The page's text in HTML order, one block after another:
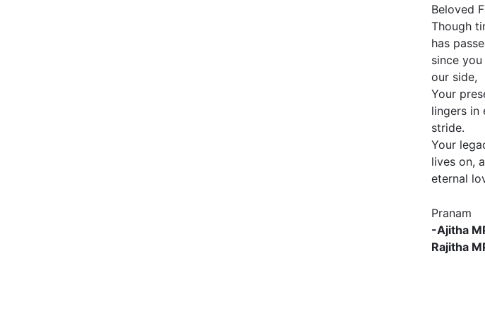
Beloved
Though
has
since
our side,
Your
lingers in
stride.
Your
lives on,
eternal
Pranam
-Ajitha
Rajitha